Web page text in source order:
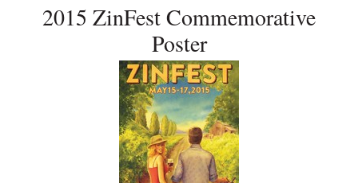
2015 ZinFest Commemorative
Poster